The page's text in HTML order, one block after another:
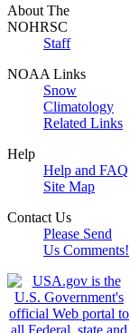
About The
NOHRSC
Staff
NOAA Links
Snow
Climatology
Related Links
Help
Help and FAQ
Site Map
Contact Us
Please Send
Us Comments!